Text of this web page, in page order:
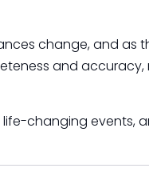
change, and as
and
changing events,